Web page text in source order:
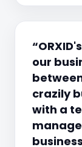
our
crazily
with a